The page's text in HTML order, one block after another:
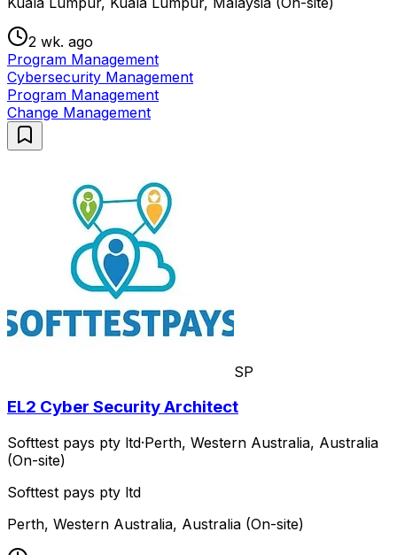
2 wk. ago
Program Management
Cybersecurity Management
Program Management
Change Management
SP
EL2 Cyber Security Architect
Softtest pays pty ltd·Perth, Western Australia, Australia
(On-site)
Softtest pays pty ltd
Perth, Western Australia, Australia (On-site)